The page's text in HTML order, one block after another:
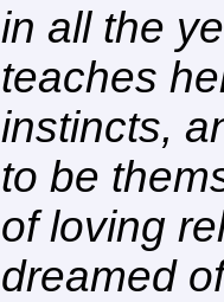
in all the
teaches
instincts,
to be
of loving
dreamed